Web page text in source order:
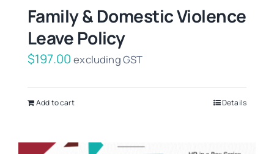
Family & Domestic Violence
Leave Policy
$197.00 excluding GST
Add to cart Details